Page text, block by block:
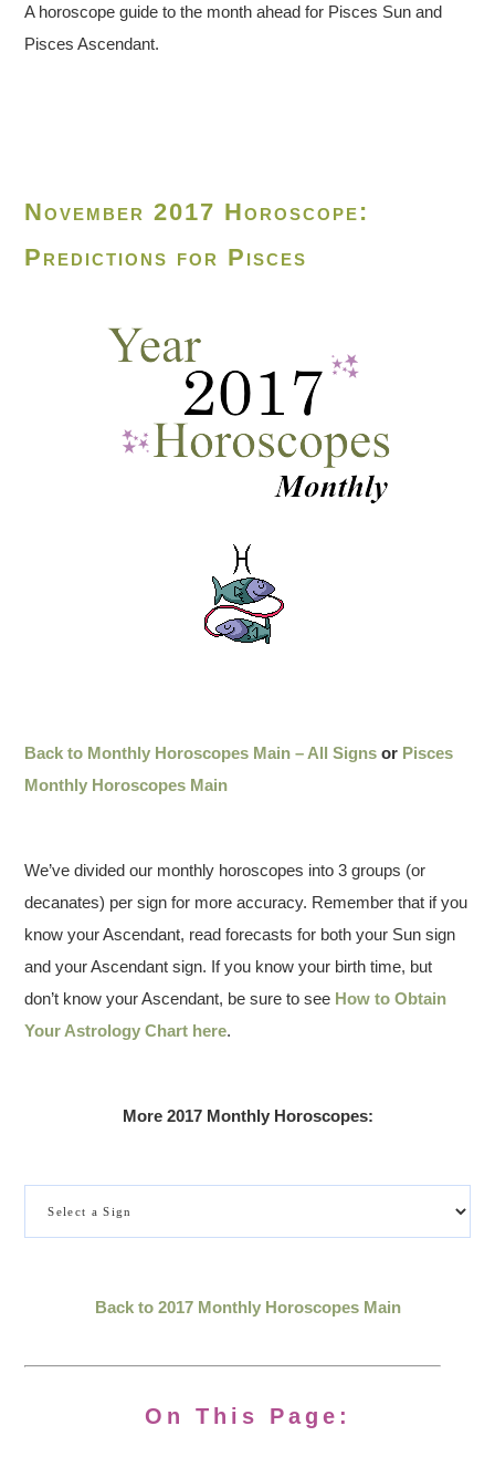
A horoscope guide to the month ahead for Pisces Sun and
Pisces Ascendant.
November 2017 Horoscope:
Predictions for Pisces
Back to Monthly Horoscopes Main – All Signs or Pisces
Monthly Horoscopes Main
We’ve divided our monthly horoscopes into 3 groups (or
decanates) per sign for more accuracy. Remember that if you
know your Ascendant, read forecasts for both your Sun sign
and your Ascendant sign. If you know your birth time, but
don’t know your Ascendant, be sure to see How to Obtain
Your Astrology Chart here.
More 2017 Monthly Horoscopes:
Back to 2017 Monthly Horoscopes Main
On This Page: